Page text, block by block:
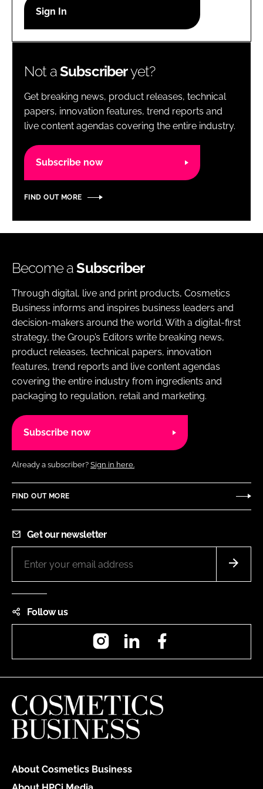
Password
Password
Remember me
Not aSubscriberyet?
Get breaking news, product releases, technical
papers, innovation features, trend reports and
live content agendas covering the entire industry.
Subscribe now
FIND OUT MORE
Become aSubscriber
Through digital, live and print products, Cosmetics
Business informs and inspires business leaders and
decision-makers around the world. With a digital-first
strategy, the Group’s Editors write breaking news,
product releases, technical papers, innovation
features, trend reports and live content agendas
covering the entire industry from ingredients and
packaging to regulation, retail and marketing.
Subscribe now
Already a subscriber? Sign in here.
FIND OUT MORE
Get our newsletter
Follow us
InstagramLinkedIn
About Cosmetics Business